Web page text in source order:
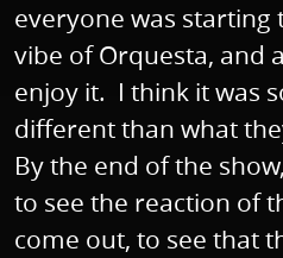
everyone was starting
vibe of Orquesta, and
enjoy it. I think it was
different than what
By the end of the
to see the reaction of
come out, to see that